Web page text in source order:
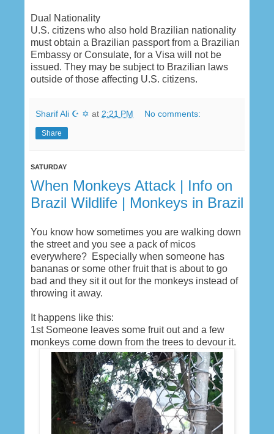
Dual Nationality
U.S. citizens who also hold Brazilian nationality
must obtain a Brazilian passport from a Brazilian
Embassy or Consulate, for a Visa will not be
issued. They may be subject to Brazilian laws
outside of those affecting U.S. citizens.
Sharif Ali ☪ ✡ at 2:21 PM No comments:
Share
SATURDAY
When Monkeys Attack | Info on
Brazil Wildlife | Monkeys in Brazil
You know how sometimes you are walking down
the street and you see a pack of micos
everywhere? Especially when someone has
bananas or some other fruit that is about to go
bad and they sit it out for the monkeys instead of
throwing it away.
It happens like this:
1st Someone leaves some fruit out and a few
monkeys come down from the trees to devour it.